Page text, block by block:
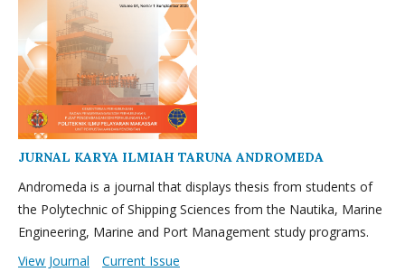
JURNAL KARYA ILMIAH TARUNA ANDROMEDA
Andromeda is a journal that displays thesis from students of
the Polytechnic of Shipping Sciences from the Nautika, Marine
Engineering, Marine and Port Management study programs.
View Journal
Current Issue